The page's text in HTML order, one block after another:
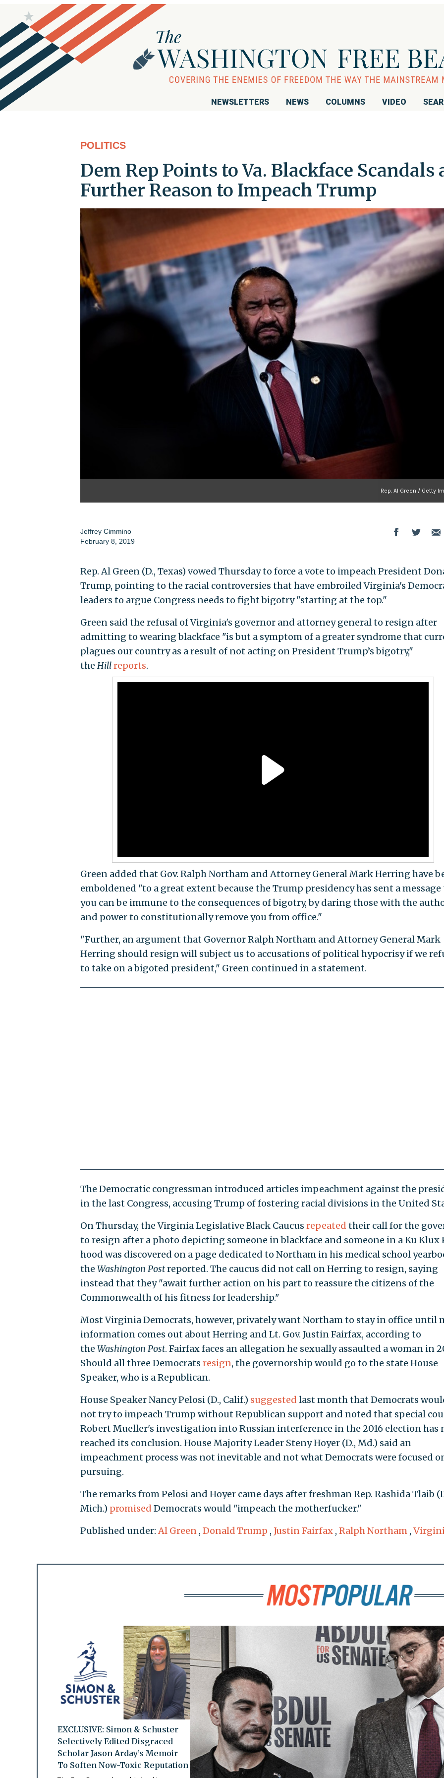
NEWSLETTERS NEWS COLUMNS VIDEO
POLITICS
Dem Rep Points to Va. Blackface Scandals
Further Reason to Impeach Trump
Rep. Al Green / Getty
Jeffrey Cimmino
February 8, 2019
Rep. Al Green (D., Texas) vowed Thursday to force a vote to impeach President
Trump, pointing to the racial controversies that have embroiled Virginia's
leaders to argue Congress needs to fight bigotry "starting at the top."
Green said the refusal of Virginia's governor and attorney general to resign after
admitting to wearing blackface "is but a symptom of a greater syndrome that
plagues our country as a result of not acting on President Trump’s bigotry,"
the Hillreports.
Green added that Gov. Ralph Northam and Attorney General Mark Herring have
emboldened "to a great extent because the Trump presidency has sent a
you can be immune to the consequences of bigotry, by daring those with the
and power to constitutionally remove you from office."
"Further, an argument that Governor Ralph Northam and Attorney General Mark
Herring should resign will subject us to accusations of political hypocrisy if we
to take on a bigoted president," Green continued in a statement.
The Democratic congressman introduced articles impeachment against the
in the last Congress, accusing Trump of fostering racial divisions in the United
On Thursday, the Virginia Legislative Black Caucus repeated their call for the
to resign after a photo depicting someone in blackface and someone in a Ku Klux
hood was discovered on a page dedicated to Northam in his medical school
the Washington Postreported. The caucus did not call on Herring to resign, saying
instead that they "await further action on his part to reassure the citizens of the
Commonwealth of his fitness for leadership."
Most Virginia Democrats, however, privately want Northam to stay in office until
information comes out about Herring and Lt. Gov. Justin Fairfax, according to
the Washington Post. Fairfax faces an allegation he sexually assaulted a woman in
Should all three Democrats resign, the governorship would go to the state House
Speaker, who is a Republican.
House Speaker Nancy Pelosi (D., Calif.) suggested last month that Democrats
not try to impeach Trump without Republican support and noted that special
Robert Mueller's investigation into Russian interference in the 2016 election has
reached its conclusion. House Majority Leader Steny Hoyer (D., Md.) said an
impeachment process was not inevitable and not what Democrats were focused
pursuing.
The remarks from Pelosi and Hoyer came days after freshman Rep. Rashida Tlaib
Mich.) promised Democrats would "impeach the motherfucker."
Published under:Al Green , Donald Trump , Justin Fairfax , Ralph Northam ,
EXCLUSIVE: Simon & Schuster
Selectively Edited Disgraced
Scholar Jason Arday’s Memoir
To Soften Now-Toxic Reputation